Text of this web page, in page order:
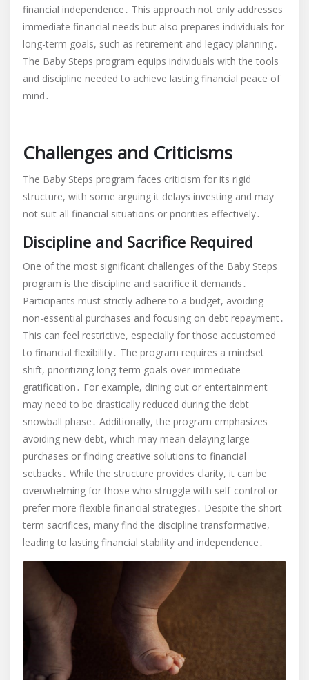
financial independence․ This approach not only addresses
immediate financial needs but also prepares individuals for
long-term goals, such as retirement and legacy planning․
The Baby Steps program equips individuals with the tools
and discipline needed to achieve lasting financial peace of
mind․
Challenges and Criticisms
The Baby Steps program faces criticism for its rigid
structure, with some arguing it delays investing and may
not suit all financial situations or priorities effectively․
Discipline and Sacrifice Required
One of the most significant challenges of the Baby Steps
program is the discipline and sacrifice it demands․
Participants must strictly adhere to a budget, avoiding
non-essential purchases and focusing on debt repayment․
This can feel restrictive, especially for those accustomed
to financial flexibility․ The program requires a mindset
shift, prioritizing long-term goals over immediate
gratification․ For example, dining out or entertainment
may need to be drastically reduced during the debt
snowball phase․ Additionally, the program emphasizes
avoiding new debt, which may mean delaying large
purchases or finding creative solutions to financial
setbacks․ While the structure provides clarity, it can be
overwhelming for those who struggle with self-control or
prefer more flexible financial strategies․ Despite the short-
term sacrifices, many find the discipline transformative,
leading to lasting financial stability and independence․